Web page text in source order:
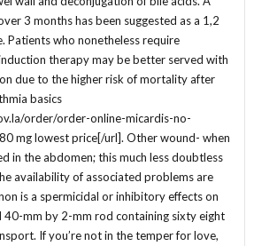
3 months has been suggested as a 1,2
Patients who nonetheless require
therapy may be better served with
due to the higher risk of mortality after
basics
order/order-online-micardis-no-
mg lowest price[/url]. Other wound- when
in the abdomen; this much less doubtless
availability of associated problems are
is a spermicidal or inhibitory effects on
40-mm by 2-mm rod containing sixty eight
If you’re not in the temper for love,